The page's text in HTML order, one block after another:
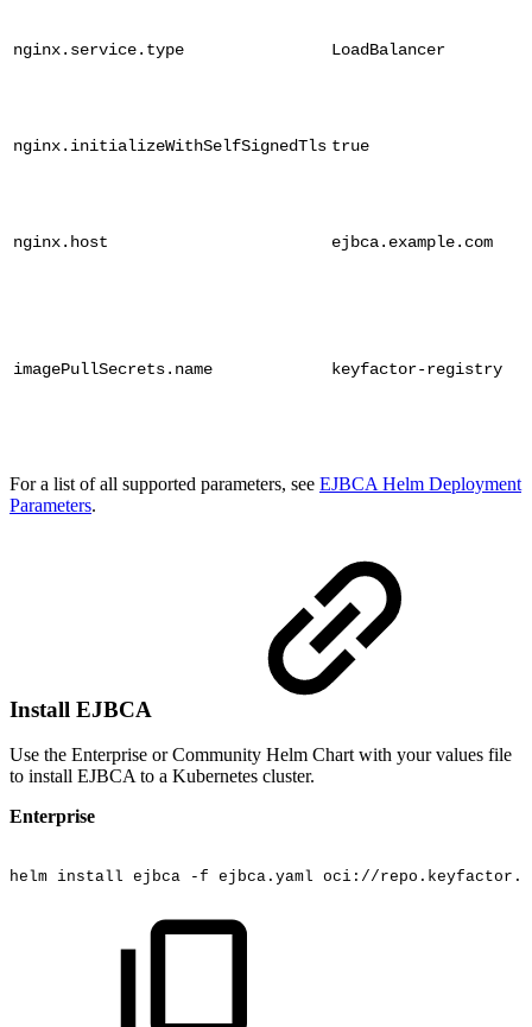
nginx.service.type LoadBalancer
nginx.initializeWithSelfSignedTls true
nginx.host ejbca.example.com
imagePullSecrets.name keyfactor-registry
For a list of all supported parameters, see EJBCA Helm Deployment
Parameters.
Install EJBCA
Use the Enterprise or Community Helm Chart with your values file
to install EJBCA to a Kubernetes cluster.
Enterprise
helm install ejbca -f ejbca.yaml oci://